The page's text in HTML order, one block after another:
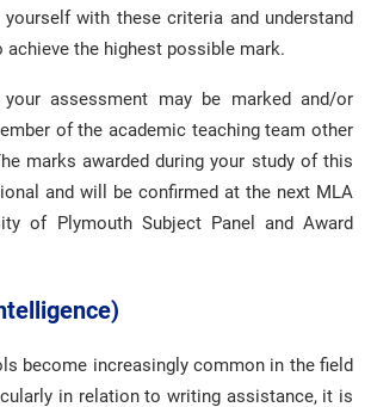
with these criteria and understand
achieve the highest possible mark.
assessment may be marked and/or
of the academic teaching team other
marks awarded during your study of this
and will be confirmed at the next MLA
of Plymouth Subject Panel and Award
become increasingly common in the field
in relation to writing assistance, it is